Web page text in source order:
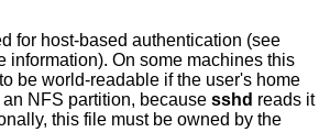
for host-based authentication (see
home
directory is on an NFS partition, because sshd reads it
be owned by the